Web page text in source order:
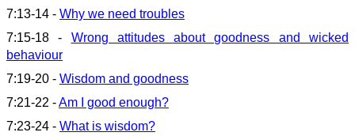
7:13-14 - Why we need troubles
7:15-18 - Wrong attitudes about goodness and wicked
behaviour
7:19-20 - Wisdom and goodness
7:21-22 -Am I good enough?
7:23-24 - What is wisdom?